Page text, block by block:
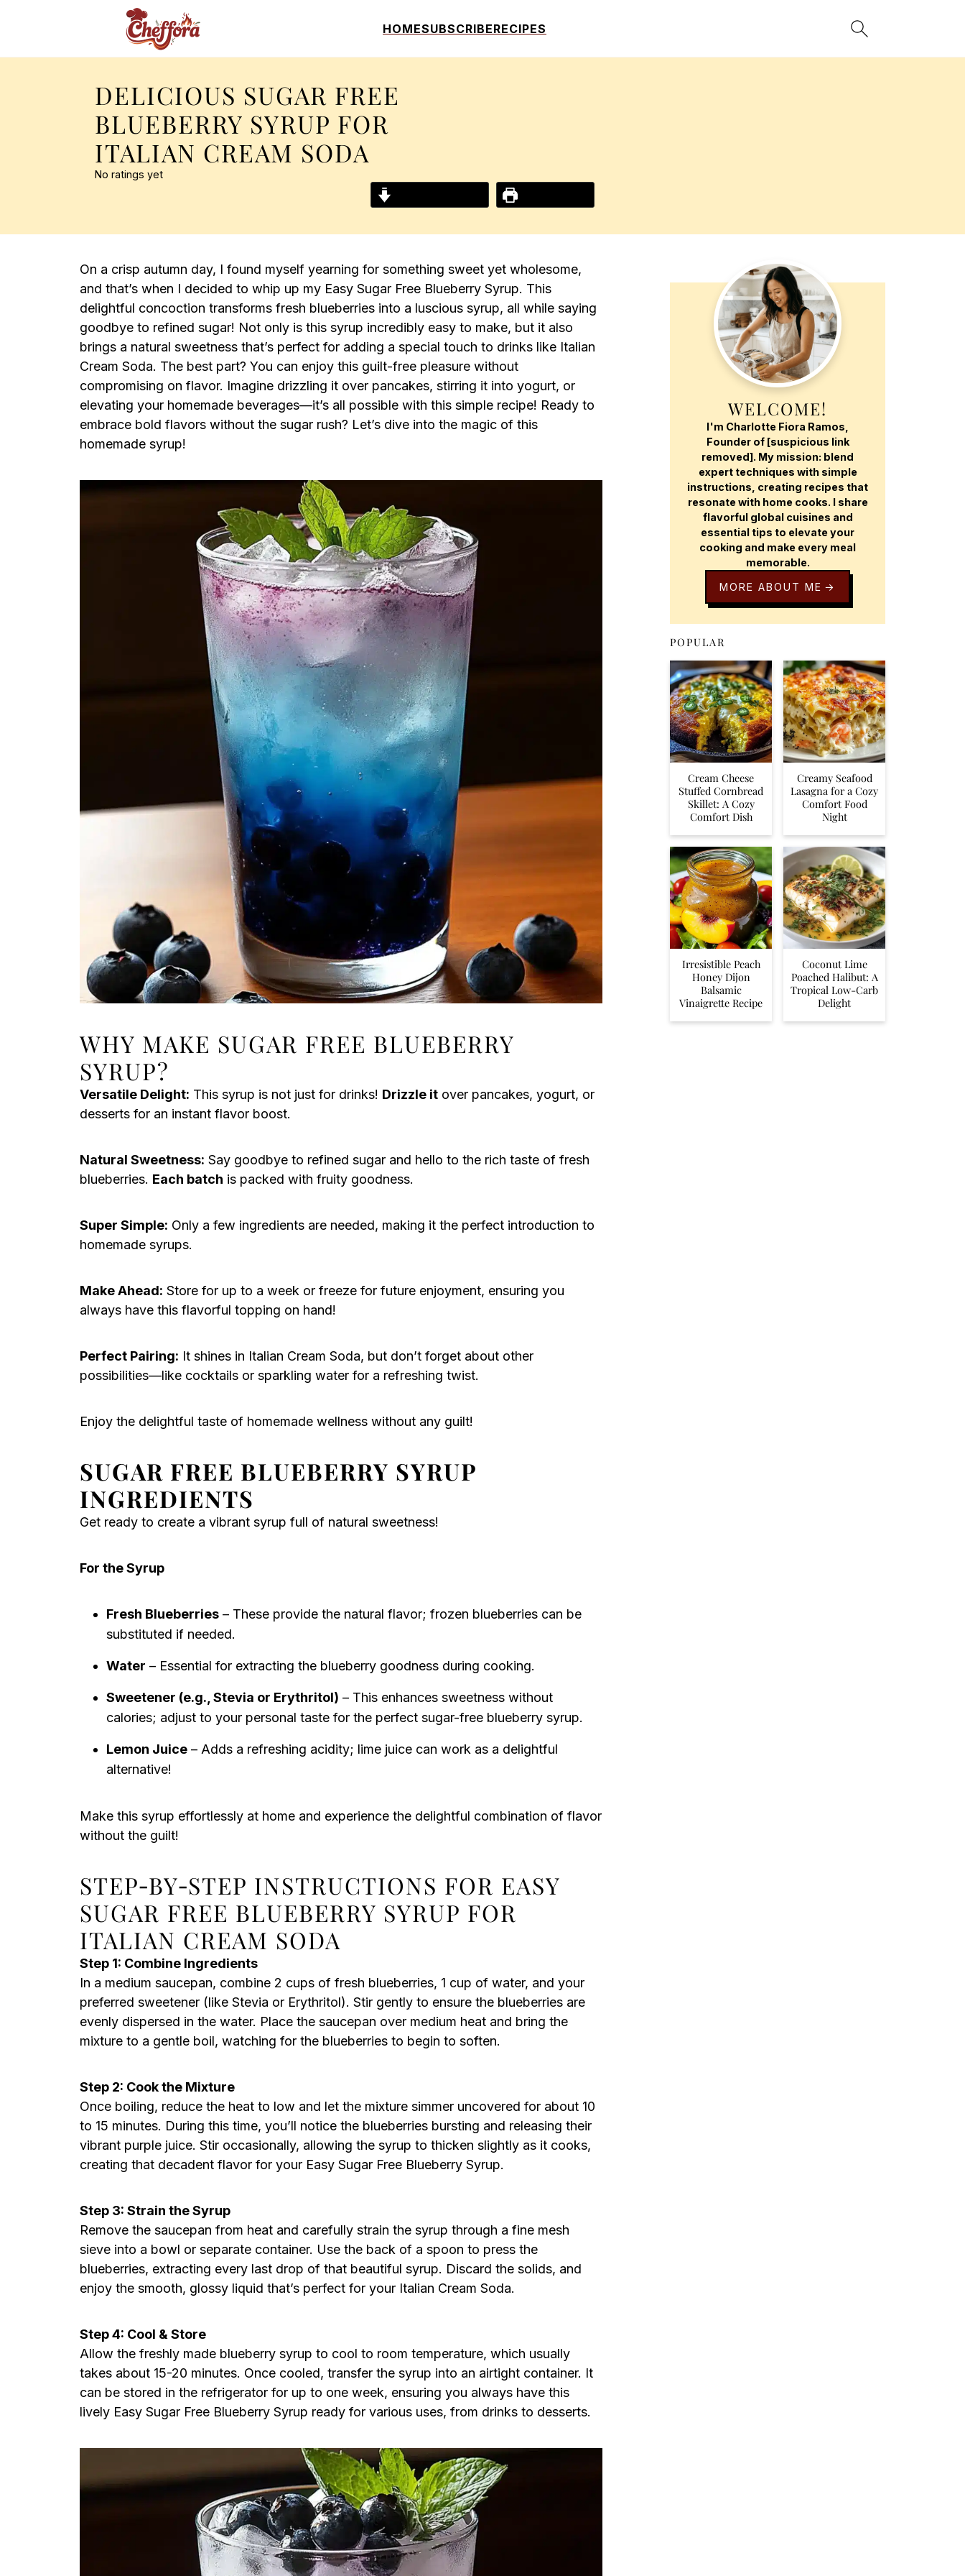
HOMESUBSCRIBERECIPES
DELICIOUS SUGAR FREE
BLUEBERRY SYRUP FOR
ITALIAN CREAM SODA
No ratings yet
On a crisp autumn day, I found myself yearning for something sweet yet wholesome,
and that’s when I decided to whip up my Easy Sugar Free Blueberry Syrup. This
delightful concoction transforms fresh blueberries into a luscious syrup, all while saying
goodbye to refined sugar! Not only is this syrup incredibly easy to make, but it also
brings a natural sweetness that’s perfect for adding a special touch to drinks like Italian
Cream Soda. The best part? You can enjoy this guilt-free pleasure without
compromising on flavor. Imagine drizzling it over pancakes, stirring it into yogurt, or
elevating your homemade beverages—it’s all possible with this simple recipe! Ready to
embrace bold flavors without the sugar rush? Let’s dive into the magic of this
homemade syrup!
WHY MAKE SUGAR FREE BLUEBERRY
SYRUP?
Versatile Delight: This syrup is not just for drinks! Drizzle it over pancakes, yogurt, or
desserts for an instant flavor boost.
Natural Sweetness: Say goodbye to refined sugar and hello to the rich taste of fresh
blueberries. Each batch is packed with fruity goodness.
Super Simple: Only a few ingredients are needed, making it the perfect introduction to
homemade syrups.
Make Ahead: Store for up to a week or freeze for future enjoyment, ensuring you
always have this flavorful topping on hand!
Perfect Pairing: It shines in Italian Cream Soda, but don’t forget about other
possibilities—like cocktails or sparkling water for a refreshing twist.
Enjoy the delightful taste of homemade wellness without any guilt!
SUGAR FREE BLUEBERRY SYRUP
INGREDIENTS
Get ready to create a vibrant syrup full of natural sweetness!
For the Syrup
Fresh Blueberries – These provide the natural flavor; frozen blueberries can be
substituted if needed.
Water – Essential for extracting the blueberry goodness during cooking.
Sweetener (e.g., Stevia or Erythritol) – This enhances sweetness without
calories; adjust to your personal taste for the perfect sugar-free blueberry syrup.
Lemon Juice – Adds a refreshing acidity; lime juice can work as a delightful
alternative!
Make this syrup effortlessly at home and experience the delightful combination of flavor
without the guilt!
STEP‑BY‑STEP INSTRUCTIONS FOR EASY
SUGAR FREE BLUEBERRY SYRUP FOR
ITALIAN CREAM SODA
Step 1: Combine Ingredients
In a medium saucepan, combine 2 cups of fresh blueberries, 1 cup of water, and your
preferred sweetener (like Stevia or Erythritol). Stir gently to ensure the blueberries are
evenly dispersed in the water. Place the saucepan over medium heat and bring the
mixture to a gentle boil, watching for the blueberries to begin to soften.
Step 2: Cook the Mixture
Once boiling, reduce the heat to low and let the mixture simmer uncovered for about 10
to 15 minutes. During this time, you’ll notice the blueberries bursting and releasing their
vibrant purple juice. Stir occasionally, allowing the syrup to thicken slightly as it cooks,
creating that decadent flavor for your Easy Sugar Free Blueberry Syrup.
Step 3: Strain the Syrup
Remove the saucepan from heat and carefully strain the syrup through a fine mesh
sieve into a bowl or separate container. Use the back of a spoon to press the
blueberries, extracting every last drop of that beautiful syrup. Discard the solids, and
enjoy the smooth, glossy liquid that’s perfect for your Italian Cream Soda.
Step 4: Cool & Store
Allow the freshly made blueberry syrup to cool to room temperature, which usually
takes about 15-20 minutes. Once cooled, transfer the syrup into an airtight container. It
can be stored in the refrigerator for up to one week, ensuring you always have this
lively Easy Sugar Free Blueberry Syrup ready for various uses, from drinks to desserts.
WELCOME!
I'm Charlotte Fiora Ramos,
Founder of [suspicious link
removed]. My mission: blend
expert techniques with simple
instructions, creating recipes that
resonate with home cooks. I share
flavorful global cuisines and
essential tips to elevate your
cooking and make every meal
memorable.
MORE ABOUT ME
POPULAR
Cream Cheese
Stuffed Cornbread
Skillet: A Cozy
Comfort Dish
Creamy Seafood
Lasagna for a Cozy
Comfort Food
Night
Irresistible Peach
Honey Dijon
Balsamic
Vinaigrette Recipe
Coconut Lime
Poached Halibut: A
Tropical Low-Carb
Delight